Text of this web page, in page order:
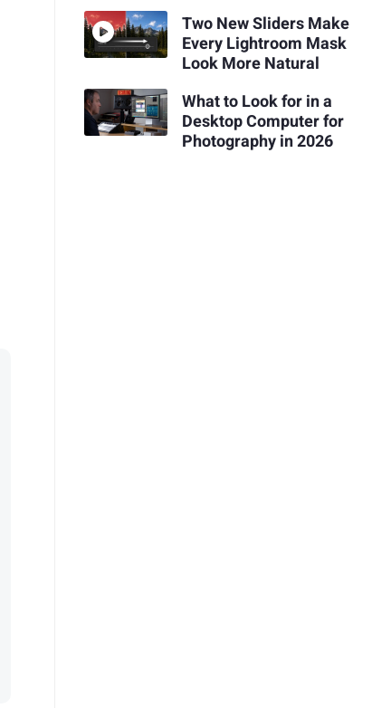
Two New Sliders Make
Every Lightroom Mask
Look More Natural
What to Look for in a
Desktop Computer for
Photography in 2026